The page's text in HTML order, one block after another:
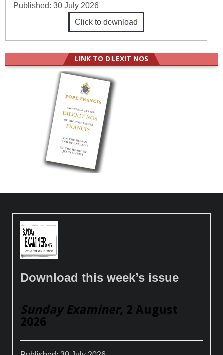
Published:30 July 2026
Click to download
LINK TO DILEXIT NOS
Download this week’s issue
Sunday Examiner, 2 August
2026